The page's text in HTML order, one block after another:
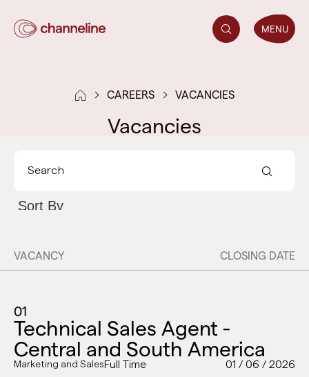
MENU
CAREERS VACANCIES
Vacancies
VACANCY CLOSING DATE
01
Technical Sales Agent -
Central and South America
Marketing and SalesFull Time 01 / 06 / 2026